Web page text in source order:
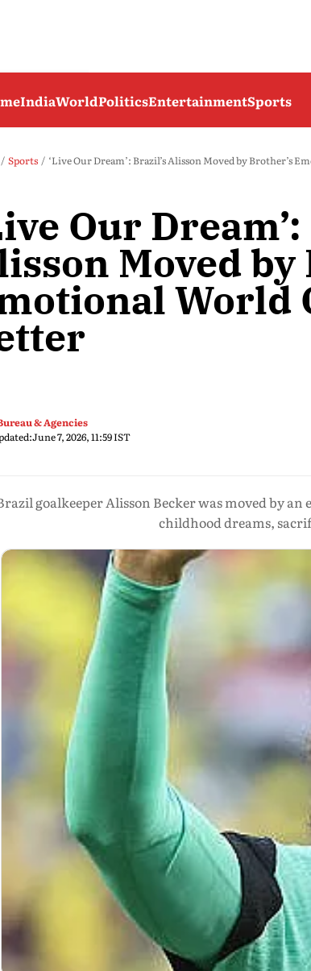
IndiaWorldPoliticsEntertainmentSports
Sports ‘Live Our Dream’: Brazil’s Alisson Moved by Brother’s
Our
Moved by
World
& Agencies
June 7, 2026, 11:59 IST
goalkeeper Alisson Becker was moved by
childhood dreams,